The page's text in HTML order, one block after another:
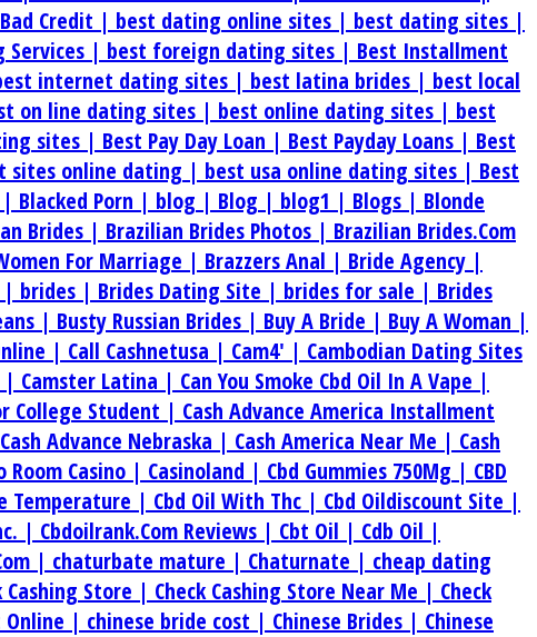
Credit | best dating online sites | best dating sites |
Services | best foreign dating sites | Best Installment
internet dating sites | best latina brides | best local
on line dating sites | best online dating sites | best
sites | Best Pay Day Loan | Best Payday Loans | Best
sites online dating | best usa online dating sites | Best
Blacked Porn | blog | Blog | blog1 | Blogs | Blonde
Brides | Brazilian Brides Photos | Brazilian Brides.Com
For Marriage | Brazzers Anal | Bride Agency |
| brides | Brides Dating Site | brides for sale | Brides
| Busty Russian Brides | Buy A Bride | Buy A Woman |
| Call Cashnetusa | Cam4' | Cambodian Dating Sites
| Camster Latina | Can You Smoke Cbd Oil In A Vape |
College Student | Cash Advance America Installment
Cash Advance Nebraska | Cash America Near Me | Cash
Room Casino | Casinoland | Cbd Gummies 750Mg | CBD
Temperature | Cbd Oil With Thc | Cbd Oildiscount Site |
| Cbdoilrank.Com Reviews | Cbt Oil | Cdb Oil |
| chaturbate mature | Chaturnate | cheap dating
Cashing Store | Check Cashing Store Near Me | Check
Online | chinese bride cost | Chinese Brides | Chinese